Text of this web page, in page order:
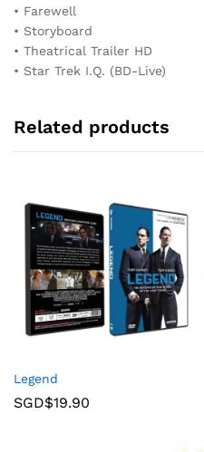
• Farewell
• Storyboard
• Theatrical Trailer HD
• Star Trek I.Q. (BD-Live)
Related products
Legend
SGD$19.90